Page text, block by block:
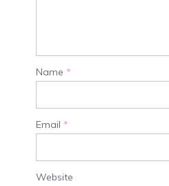
Name *
Email *
Website